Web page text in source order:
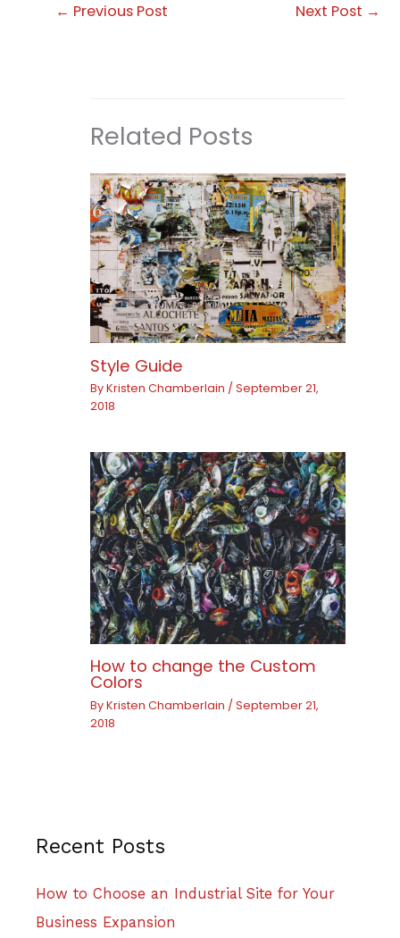
← Previous Post Next Post →
Related Posts
Style Guide
ByKristen Chamberlain /September 21,
2018
How to change the Custom
Colors
ByKristen Chamberlain /September 21,
2018
Recent Posts
How to Choose an Industrial Site for Your
Business Expansion